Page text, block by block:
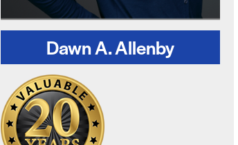
Dawn A. Allenby